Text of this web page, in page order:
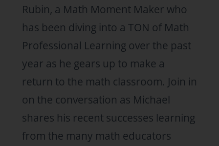
Rubin, a Math Moment Maker who
has been diving into a TON of Math
Professional Learning over the past
year as he gears up to make a
return to the math classroom. Join in
on the conversation as Michael
shares his recent successes learning
from the many math educators